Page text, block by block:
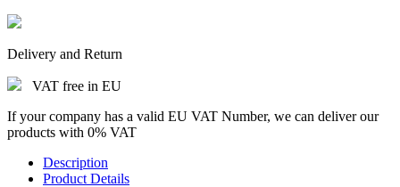
Delivery and Return
VAT free in EU
If your company has a valid EU VAT Number, we can deliver our
products with 0% VAT
Description
Product Details